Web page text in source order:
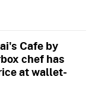
Cafe by
chef has
at wallet-